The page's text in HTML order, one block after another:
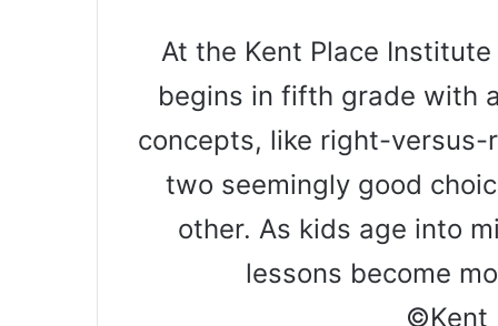
At the Kent Place
begins in fifth grade with
concepts, like right-
two seemingly good
other. As kids age into
lessons become
©Kent